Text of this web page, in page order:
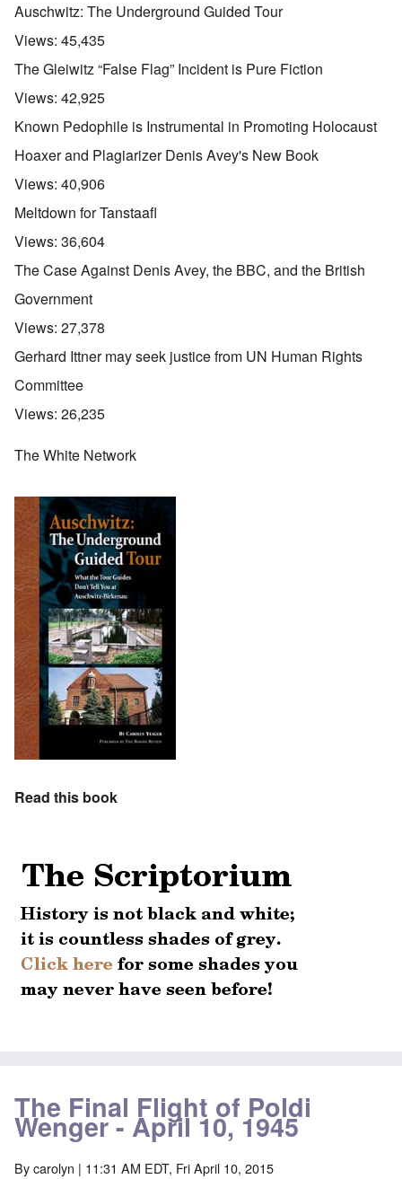
Auschwitz: The Underground Guided Tour
Views: 45,435
The Gleiwitz “False Flag” Incident is Pure Fiction
Views: 42,925
Known Pedophile is Instrumental in Promoting Holocaust
Hoaxer and Plagiarizer Denis Avey's New Book
Views: 40,906
Meltdown for Tanstaafl
Views: 36,604
The Case Against Denis Avey, the BBC, and the British
Government
Views: 27,378
Gerhard Ittner may seek justice from UN Human Rights
Committee
Views: 26,235
The White Network
Read this book
The Final Flight of Poldi
Wenger - April 10, 1945
Bycarolyn | 11:31 AM EDT, Fri April 10, 2015